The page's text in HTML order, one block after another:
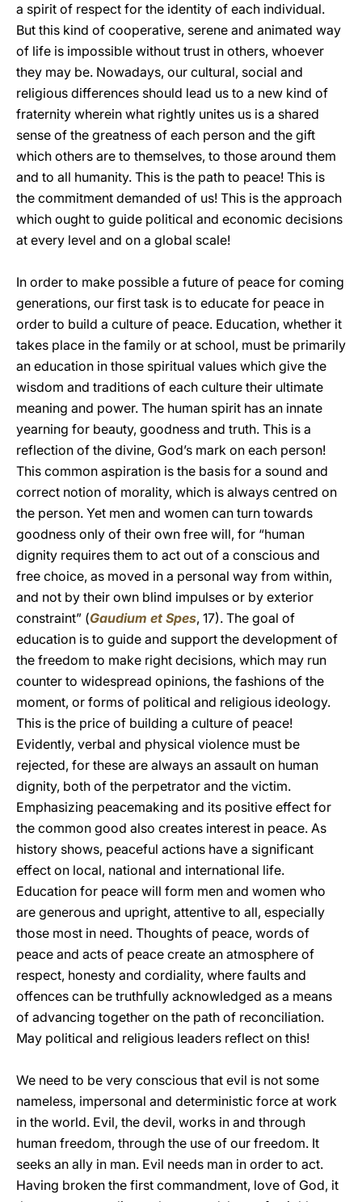
a spirit of respect for the identity of each individual.
But this kind of cooperative, serene and animated way
of life is impossible without trust in others, whoever
they may be. Nowadays, our cultural, social and
religious differences should lead us to a new kind of
fraternity wherein what rightly unites us is a shared
sense of the greatness of each person and the gift
which others are to themselves, to those around them
and to all humanity. This is the path to peace! This is
the commitment demanded of us! This is the approach
which ought to guide political and economic decisions
at every level and on a global scale!
In order to make possible a future of peace for coming
generations, our first task is to educate for peace in
order to build a culture of peace. Education, whether it
takes place in the family or at school, must be primarily
an education in those spiritual values which give the
wisdom and traditions of each culture their ultimate
meaning and power. The human spirit has an innate
yearning for beauty, goodness and truth. This is a
reflection of the divine, God’s mark on each person!
This common aspiration is the basis for a sound and
correct notion of morality, which is always centred on
the person. Yet men and women can turn towards
goodness only of their own free will, for “human
dignity requires them to act out of a conscious and
free choice, as moved in a personal way from within,
and not by their own blind impulses or by exterior
constraint” (Gaudium et Spes, 17). The goal of
education is to guide and support the development of
the freedom to make right decisions, which may run
counter to widespread opinions, the fashions of the
moment, or forms of political and religious ideology.
This is the price of building a culture of peace!
Evidently, verbal and physical violence must be
rejected, for these are always an assault on human
dignity, both of the perpetrator and the victim.
Emphasizing peacemaking and its positive effect for
the common good also creates interest in peace. As
history shows, peaceful actions have a significant
effect on local, national and international life.
Education for peace will form men and women who
are generous and upright, attentive to all, especially
those most in need. Thoughts of peace, words of
peace and acts of peace create an atmosphere of
respect, honesty and cordiality, where faults and
offences can be truthfully acknowledged as a means
of advancing together on the path of reconciliation.
May political and religious leaders reflect on this!
We need to be very conscious that evil is not some
nameless, impersonal and deterministic force at work
in the world. Evil, the devil, works in and through
human freedom, through the use of our freedom. It
seeks an ally in man. Evil needs man in order to act.
Having broken the first commandment, love of God, it